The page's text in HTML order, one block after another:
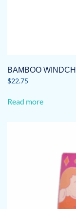
BAMBOO
$22.75
Read more